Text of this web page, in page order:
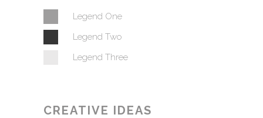
Legend One
Legend Two
Legend Three
CREATIVE IDEAS